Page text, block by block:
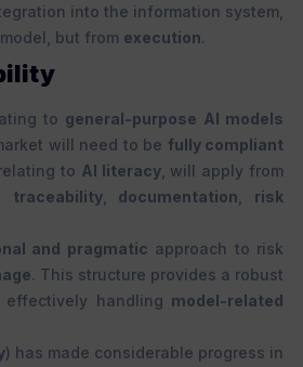
into the information system,
but from execution.
to general-purpose AI models
will need to be fully compliant
to AI literacy, will apply from
traceability, documentation
risk
and pragmatic approach to risk
. This structure provides a robust
effectively handling model-related
) has made considerable progress in